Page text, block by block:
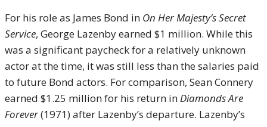
For his role as James Bond in On Her Majesty’s Secret
Service, George Lazenby earned $1 million. While this
was a significant paycheck for a relatively unknown
actor at the time, it was still less than the salaries paid
to future Bond actors. For comparison, Sean Connery
earned $1.25 million for his return inDiamonds Are
Forever(1971) after Lazenby’s departure. Lazenby’s